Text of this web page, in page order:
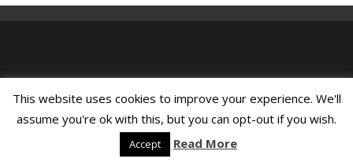
This website uses cookies to improve your experience. We'll
assume you're ok with this, but you can opt-out if you wish.
Accept Read More